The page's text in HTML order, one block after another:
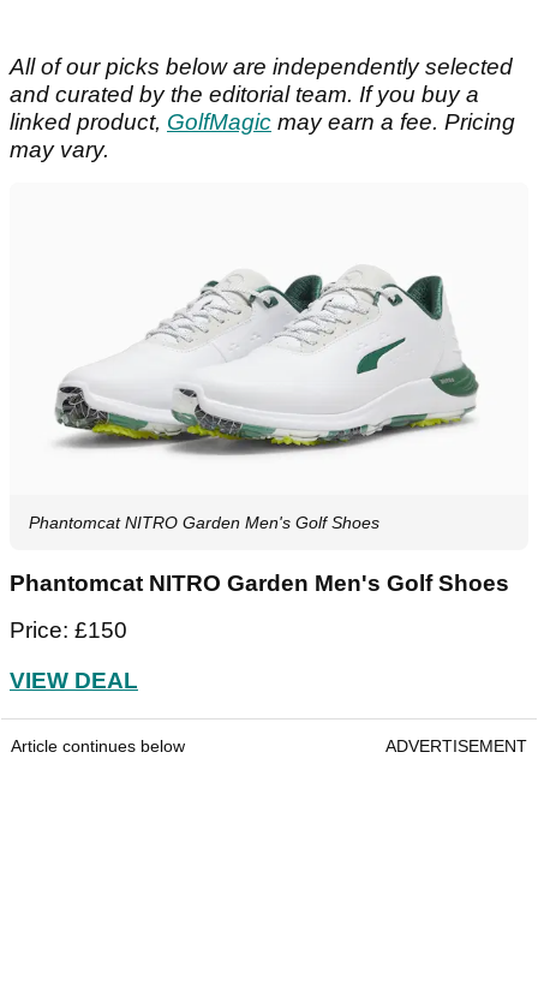
All of our picks below are independently selected
and curated by the editorial team. If you buy a
linked product, GolfMagic may earn a fee. Pricing
may vary.
Phantomcat NITRO Garden Men's Golf Shoes
Phantomcat NITRO Garden Men's Golf Shoes
Price: £150
VIEW DEAL
Article continues below ADVERTISEMENT